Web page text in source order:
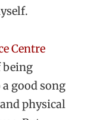
Centre
being
good song
physical